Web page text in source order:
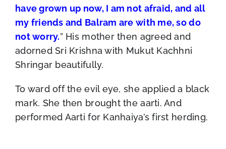
have grown up now, I am not afraid, and all
my friends and Balram are with me, so do
not worry.” His mother then agreed and
adorned Sri Krishna with Mukut Kachhni
Shringar beautifully.
To ward off the evil eye, she applied a black
mark. She then brought the aarti. And
performed Aarti for Kanhaiya’s first herding.